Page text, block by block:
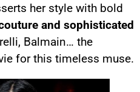
her style with bold
and sophisticated
Balmain… the
for this timeless muse.